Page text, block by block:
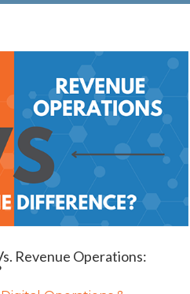
Revenue Operations: